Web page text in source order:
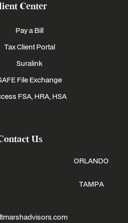
Center
Pay a Bill
Tax Client Portal
Suralink
File Exchange
FSA, HRA, HSA
Us
ORLANDO
TAMPA